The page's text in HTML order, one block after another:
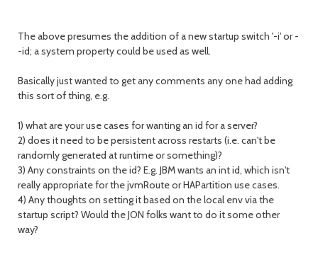
The above presumes the addition of a new startup switch '-i' or -
-id; a system property could be used as well.
Basically just wanted to get any comments any one had adding
this sort of thing, e.g.
1) what are your use cases for wanting an id for a server?
2) does it need to be persistent across restarts (i.e. can't be
randomly generated at runtime or something)?
3) Any constraints on the id? E.g. JBM wants an int id, which isn't
really appropriate for the jvmRoute or HAPartition use cases.
4) Any thoughts on setting it based on the local env via the
startup script? Would the JON folks want to do it some other
way?